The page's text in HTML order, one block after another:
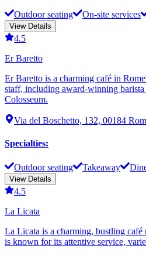
Outdoor seating On-site services
View Details
4.5
Er Baretto
Er Baretto is a charming café in
staff, including award-winning
Colosseum.
Via del Boschetto, 132, 00184
Specialties:
Outdoor seating Takeaway
View Details
4.5
La Licata
La Licata is a charming, bustling
is known for its attentive service,